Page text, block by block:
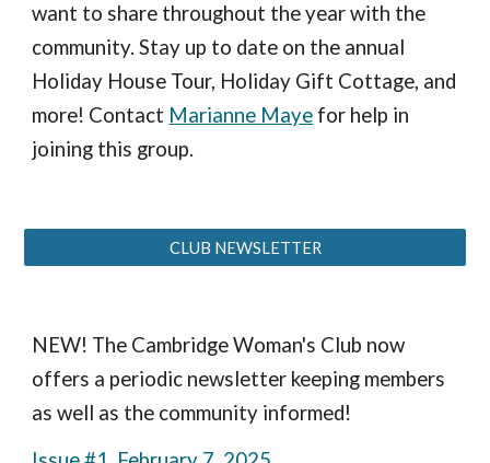
want to share throughout the year with the
community. Stay up to date on the annual
Holiday House Tour, Holiday Gift Cottage, and
more! Contact Marianne Maye for help in
joining this group.
CLUB NEWSLETTER
NEW! The Cambridge Woman's Club now
offers a periodic newsletter keeping members
as well as the community informed!